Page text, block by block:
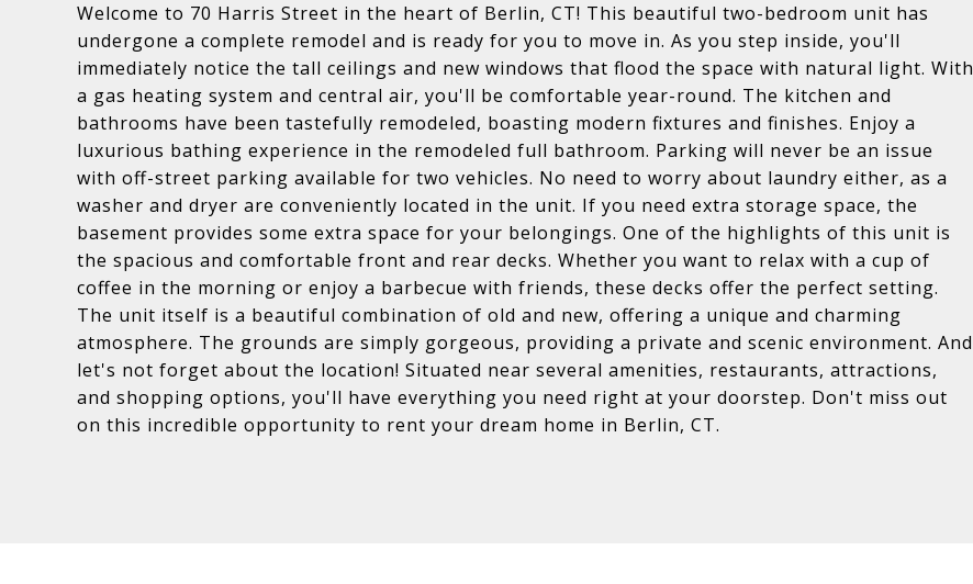
Welcome to 70 Harris Street in the heart of Berlin, CT! This beautiful two-bedroom unit has
undergone a complete remodel and is ready for you to move in. As you step inside, you'll
immediately notice the tall ceilings and new windows that flood the space with natural light. With
a gas heating system and central air, you'll be comfortable year-round. The kitchen and
bathrooms have been tastefully remodeled, boasting modern fixtures and finishes. Enjoy a
luxurious bathing experience in the remodeled full bathroom. Parking will never be an issue
with off-street parking available for two vehicles. No need to worry about laundry either, as a
washer and dryer are conveniently located in the unit. If you need extra storage space, the
basement provides some extra space for your belongings. One of the highlights of this unit is
the spacious and comfortable front and rear decks. Whether you want to relax with a cup of
coffee in the morning or enjoy a barbecue with friends, these decks offer the perfect setting.
The unit itself is a beautiful combination of old and new, offering a unique and charming
atmosphere. The grounds are simply gorgeous, providing a private and scenic environment. And
let's not forget about the location! Situated near several amenities, restaurants, attractions,
and shopping options, you'll have everything you need right at your doorstep. Don't miss out
on this incredible opportunity to rent your dream home in Berlin, CT.